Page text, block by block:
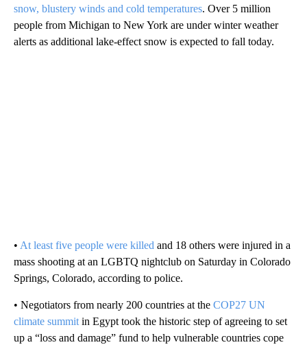
snow, blustery winds and cold temperatures. Over 5 million
people from Michigan to New York are under winter weather
alerts as additional lake-effect snow is expected to fall today.
• At least five people were killed and 18 others were injured in a
mass shooting at an LGBTQ nightclub on Saturday in Colorado
Springs, Colorado, according to police.
• Negotiators from nearly 200 countries at the COP27 UN
climate summit in Egypt took the historic step of agreeing to set
up a “loss and damage” fund to help vulnerable countries cope